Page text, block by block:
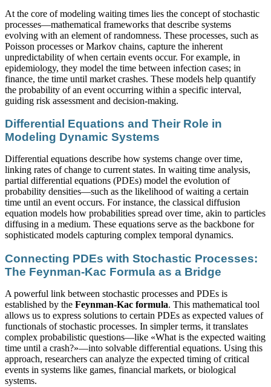
At the core of modeling waiting times lies the concept of stochastic
processes—mathematical frameworks that describe systems
evolving with an element of randomness. These processes, such as
Poisson processes or Markov chains, capture the inherent
unpredictability of when certain events occur. For example, in
epidemiology, they model the time between infection cases; in
finance, the time until market crashes. These models help quantify
the probability of an event occurring within a specific interval,
guiding risk assessment and decision-making.
Differential Equations and Their Role in
Modeling Dynamic Systems
Differential equations describe how systems change over time,
linking rates of change to current states. In waiting time analysis,
partial differential equations (PDEs) model the evolution of
probability densities—such as the likelihood of waiting a certain
time until an event occurs. For instance, the classical diffusion
equation models how probabilities spread over time, akin to particles
diffusing in a medium. These equations serve as the backbone for
sophisticated models capturing complex temporal dynamics.
Connecting PDEs with Stochastic Processes:
The Feynman-Kac Formula as a Bridge
A powerful link between stochastic processes and PDEs is
established by the Feynman-Kac formula. This mathematical tool
allows us to express solutions to certain PDEs as expected values of
functionals of stochastic processes. In simpler terms, it translates
complex probabilistic questions—like «What is the expected waiting
time until a crash?»—into solvable differential equations. Using this
approach, researchers can analyze the expected timing of critical
events in systems like games, financial markets, or biological
systems.